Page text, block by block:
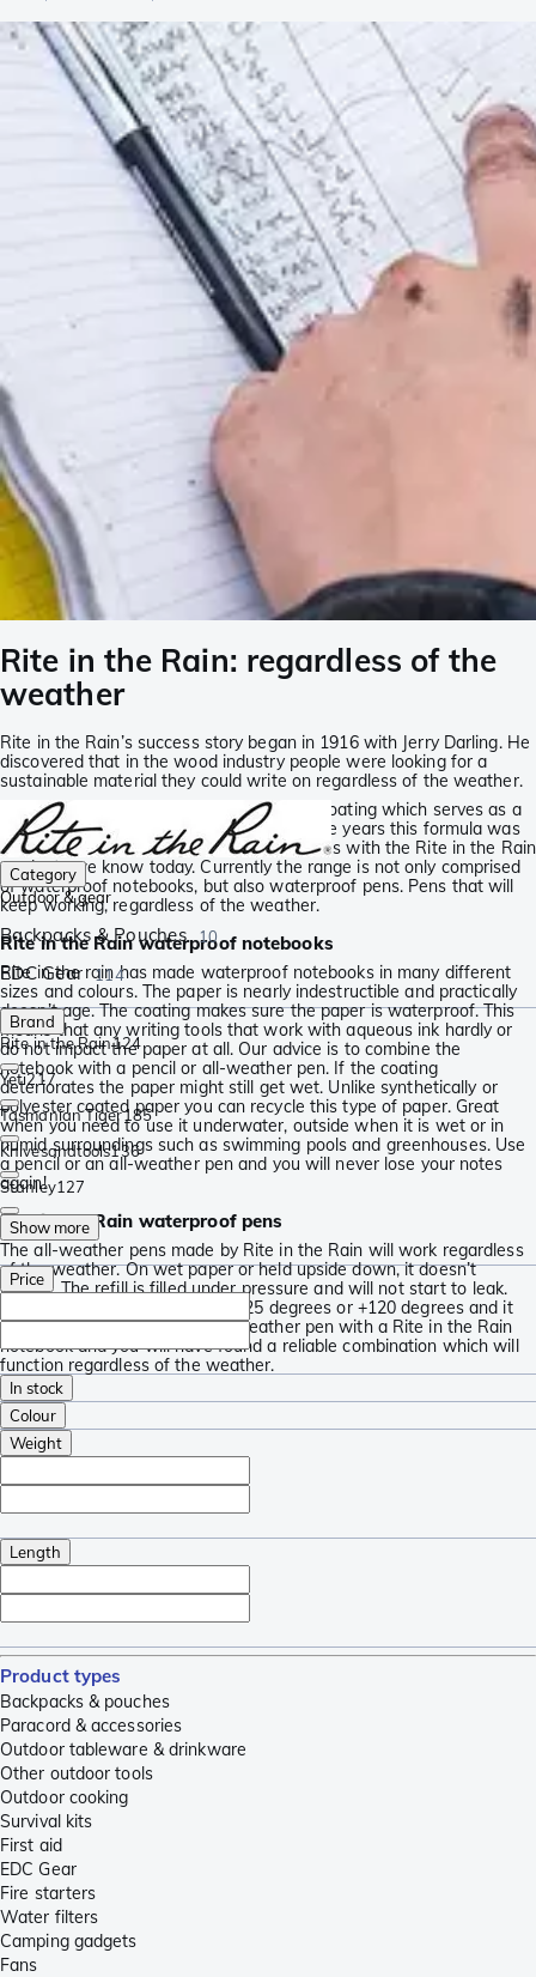
Rite in the Rain: regardless of the
weather
Rite in the Rain’s success story began in 1916 with Jerry Darling. He
discovered that in the wood industry people were looking for a
sustainable material they could write on regardless of the weather.
For this reason Jerry developed a unique coating which serves as a
shield protecting the paper. Throughout the years this formula was
developed further and perfected, leaving us with the Rite in the Rain
products we know today. Currently the range is not only comprised
of waterproof notebooks, but also waterproof pens. Pens that will
keep working, regardless of the weather.
Rite in the Rain waterproof notebooks
Rite in the rain has made waterproof notebooks in many different
sizes and colours. The paper is nearly indestructible and practically
doesn’t age. The coating makes sure the paper is waterproof. This
means that any writing tools that work with aqueous ink hardly or
do not impact the paper at all. Our advice is to combine the
notebook with a pencil or all-weather pen. If the coating
deteriorates the paper might still get wet. Unlike synthetically or
polyester coated paper you can recycle this type of paper. Great
when you need to use it underwater, outside when it is wet or in
humid surroundings such as swimming pools and greenhouses. Use
a pencil or an all-weather pen and you will never lose your notes
again!
Rite in the Rain waterproof pens
The all-weather pens made by Rite in the Rain will work regardless
of the weather. On wet paper or held upside down, it doesn’t
matter. The refill is filled under pressure and will not start to leak.
The ink will work whether it is -25 degrees or +120 degrees and it
won’t dry out. Combine an all-weather pen with a Rite in the Rain
notebook and you will have found a reliable combination which will
function regardless of the weather.
Category
Outdoor & gear
Backpacks & Pouches 10
EDC Gear 114
Brand
Rite in the Rain124
Yeti217
Tasmanian Tiger185
Knivesandtools136
Stanley127
Show more
Price
In stock
Colour
Weight
Length
Product types
Backpacks & pouches
Paracord & accessories
Outdoor tableware & drinkware
Other outdoor tools
Outdoor cooking
Survival kits
First aid
EDC Gear
Fire starters
Water filters
Camping gadgets
Fans